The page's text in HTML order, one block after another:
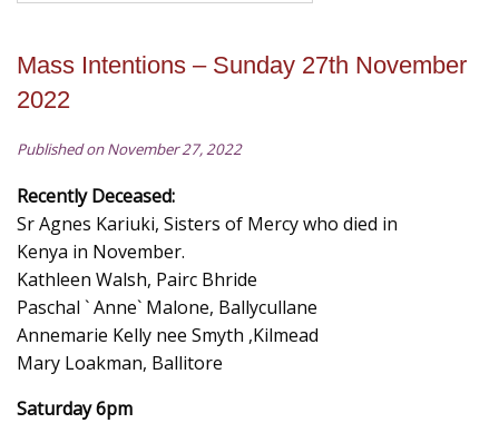
Mass Intentions – Sunday 27th November
2022
Published on November 27, 2022
Recently Deceased:
Sr Agnes Kariuki, Sisters of Mercy who died in
Kenya in November.
Kathleen Walsh, Pairc Bhride
Paschal ` Anne` Malone, Ballycullane
Annemarie Kelly nee Smyth ,Kilmead
Mary Loakman, Ballitore
Saturday 6pm